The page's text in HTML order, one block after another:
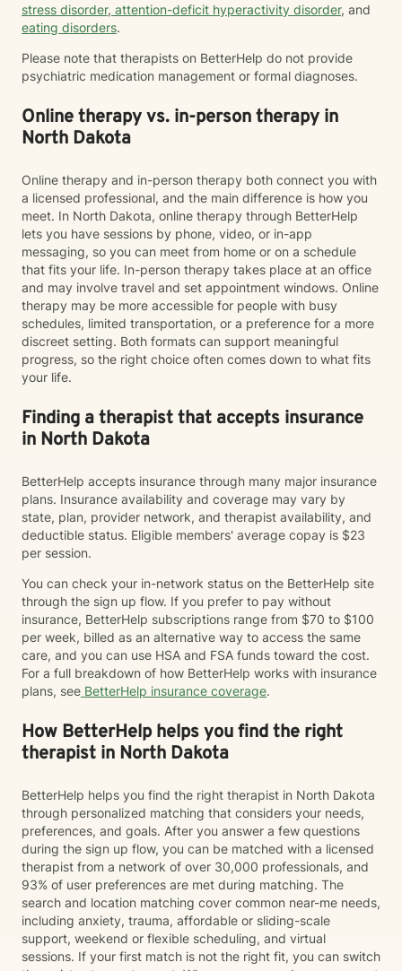
stress disorder, attention-deficit hyperactivity disorder, and
eating disorders.
Please note that therapists on BetterHelp do not provide
psychiatric medication management or formal diagnoses.
Online therapy vs. in-person therapy in
North Dakota
Online therapy and in-person therapy both connect you with
a licensed professional, and the main difference is how you
meet. In North Dakota, online therapy through BetterHelp
lets you have sessions by phone, video, or in-app
messaging, so you can meet from home or on a schedule
that fits your life. In-person therapy takes place at an office
and may involve travel and set appointment windows. Online
therapy may be more accessible for people with busy
schedules, limited transportation, or a preference for a more
discreet setting. Both formats can support meaningful
progress, so the right choice often comes down to what fits
your life.
Finding a therapist that accepts insurance
in North Dakota
BetterHelp accepts insurance through many major insurance
plans. Insurance availability and coverage may vary by
state, plan, provider network, and therapist availability, and
deductible status. Eligible members' average copay is $23
per session.
You can check your in-network status on the BetterHelp site
through the sign up flow. If you prefer to pay without
insurance, BetterHelp subscriptions range from $70 to $100
per week, billed as an alternative way to access the same
care, and you can use HSA and FSA funds toward the cost.
For a full breakdown of how BetterHelp works with insurance
plans, see BetterHelp insurance coverage.
How BetterHelp helps you find the right
therapist in North Dakota
BetterHelp helps you find the right therapist in North Dakota
through personalized matching that considers your needs,
preferences, and goals. After you answer a few questions
during the sign up flow, you can be matched with a licensed
therapist from a network of over 30,000 professionals, and
93% of user preferences are met during matching. The
search and location matching cover common near-me needs,
including anxiety, trauma, affordable or sliding-scale
support, weekend or flexible scheduling, and virtual
sessions. If your first match is not the right fit, you can switch